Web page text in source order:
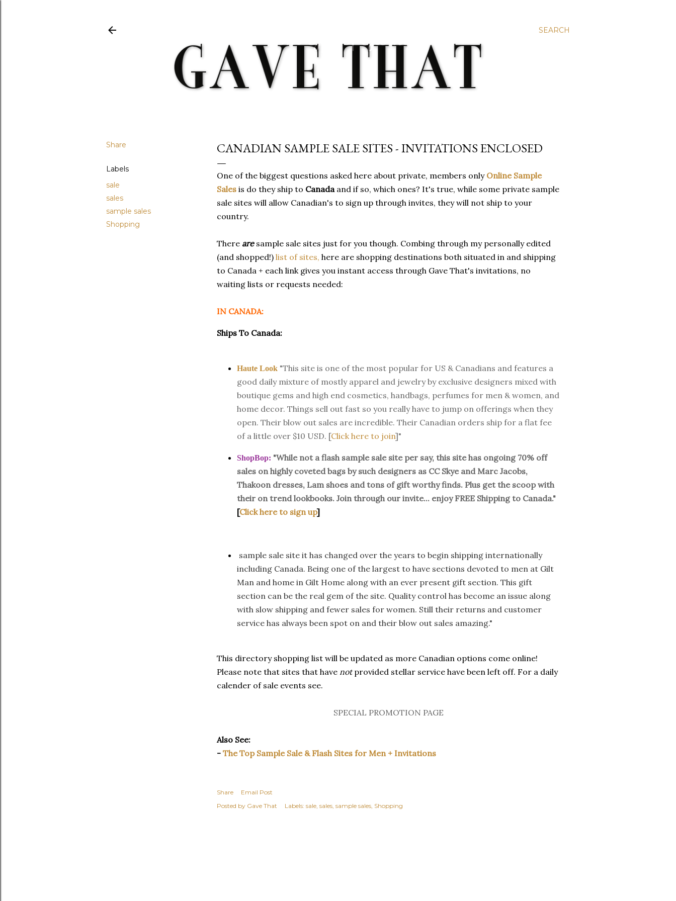
SEARCH
Share
Labels
sale
sales
sample sales
Shopping
CANADIAN SAMPLE SALE SITES - INVITATIONS ENCLOSED
One of the biggest questions asked here about private, members only Online Sample
Sales is do they ship to Canada and if so, which ones? It's true, while some private sample
sale sites will allow Canadian's to sign up through invites, they will not ship to your
country.
There aresample sale sites just for you though. Combing through my personally edited
(and shopped!) list of sites, here are shopping destinations both situated in and shipping
to Canada + each link gives you instant access through Gave That's invitations, no
waiting lists or requests needed:
IN CANADA:
Ships To Canada:
Haute Look "This site is one of the most popular for US & Canadians and features a
good daily mixture of mostly apparel and jewelry by exclusive designers mixed with
boutique gems and high end cosmetics, handbags, perfumes for men & women, and
home decor. Things sell out fast so you really have to jump on offerings when they
open. Their blow out sales are incredible. Their Canadian orders ship for a flat fee
of a little over $10 USD. [Click here to join]"
ShopBop: "While not a flash sample sale site per say, this site has ongoing 70% off
sales on highly coveted bags by such designers as CC Skye and Marc Jacobs,
Thakoon dresses, Lam shoes and tons of gift worthy finds. Plus get the scoop with
their on trend lookbooks. Join through our invite... enjoy FREE Shipping to Canada."
[Click here to sign up]
sample sale site it has changed over the years to begin shipping internationally
including Canada. Being one of the largest to have sections devoted to men at Gilt
Man and home in Gilt Home along with an ever present gift section. This gift
section can be the real gem of the site. Quality control has become an issue along
with slow shipping and fewer sales for women. Still their returns and customer
service has always been spot on and their blow out sales amazing."
This directory shopping list will be updated as more Canadian options come online!
Please note that sites that have notprovided stellar service have been left off. For a daily
calender of sale events see.
SPECIAL PROMOTION PAGE
Also See:
- The Top Sample Sale & Flash Sites for Men + Invitations
Share
Email Post
Posted by Gave That Labels: sale sales sample sales Shopping